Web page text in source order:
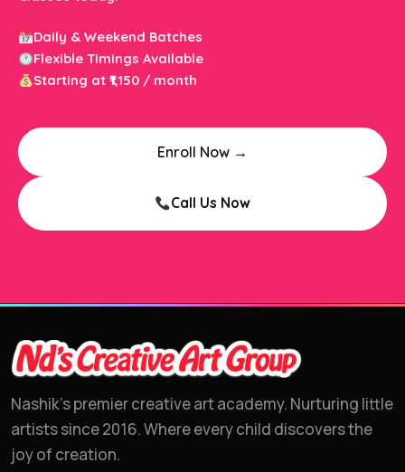
Daily & Weekend Batches
Flexible Timings Available
Starting at ₹1,150 / month
Enroll Now →
Call Us Now
Enroll in Art & Craft
Classes
Nashik's premier creative art academy. Nurturing little
artists since 2016. Where every child discovers the
joy of creation.